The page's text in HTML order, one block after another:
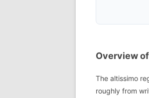
Overview
The altissimo
roughly from